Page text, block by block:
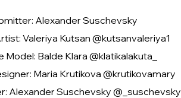
Alexander Suschevsky
Valeriya Kutsan @kutsanvaleriya1
Model: Balde Klara @klatikalakuta_
Maria Krutikova @krutikovamary
Alexander Suschevsky @_suschevsky_